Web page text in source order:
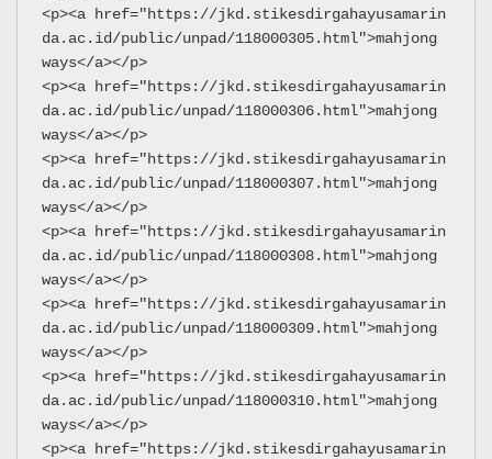
<p><a href="https://jkd.stikesdirgahayusamarin
da.ac.id/public/unpad/118000305.html">mahjong
ways</a></p>
<p><a href="https://jkd.stikesdirgahayusamarin
da.ac.id/public/unpad/118000306.html">mahjong
ways</a></p>
<p><a href="https://jkd.stikesdirgahayusamarin
da.ac.id/public/unpad/118000307.html">mahjong
ways</a></p>
<p><a href="https://jkd.stikesdirgahayusamarin
da.ac.id/public/unpad/118000308.html">mahjong
ways</a></p>
<p><a href="https://jkd.stikesdirgahayusamarin
da.ac.id/public/unpad/118000309.html">mahjong
ways</a></p>
<p><a href="https://jkd.stikesdirgahayusamarin
da.ac.id/public/unpad/118000310.html">mahjong
ways</a></p>
<p><a href="https://jkd.stikesdirgahayusamarin